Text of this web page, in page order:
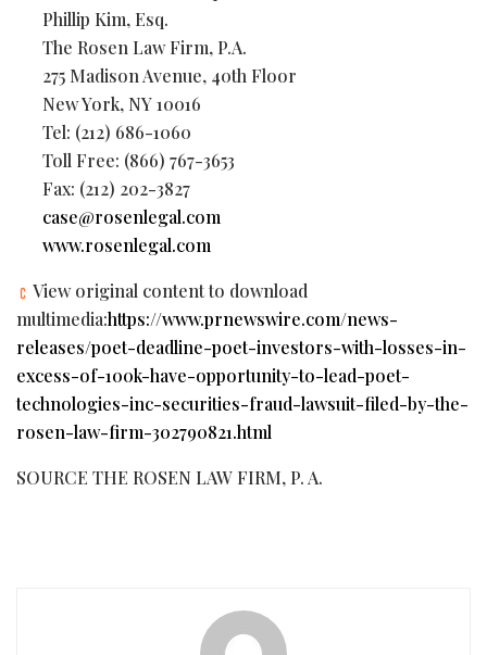
Phillip Kim, Esq.
The Rosen Law Firm, P.A.
275 Madison Avenue, 40th Floor
New York, NY 10016
Tel: (212) 686-1060
Toll Free: (866) 767-3653
Fax: (212) 202-3827
case@rosenlegal.com
www.rosenlegal.com
View original content to download
multimedia:https://www.prnewswire.com/news-
releases/poet-deadline-poet-investors-with-losses-in-
excess-of-100k-have-opportunity-to-lead-poet-
technologies-inc-securities-fraud-lawsuit-filed-by-the-
rosen-law-firm-302790821.html
SOURCE THE ROSEN LAW FIRM, P. A.